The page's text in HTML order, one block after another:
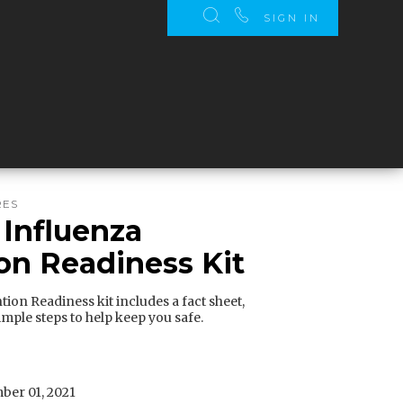
SIGN IN
Readiness Kit
Readiness kit includes a fact sheet,
steps to help keep you safe.
01, 2021